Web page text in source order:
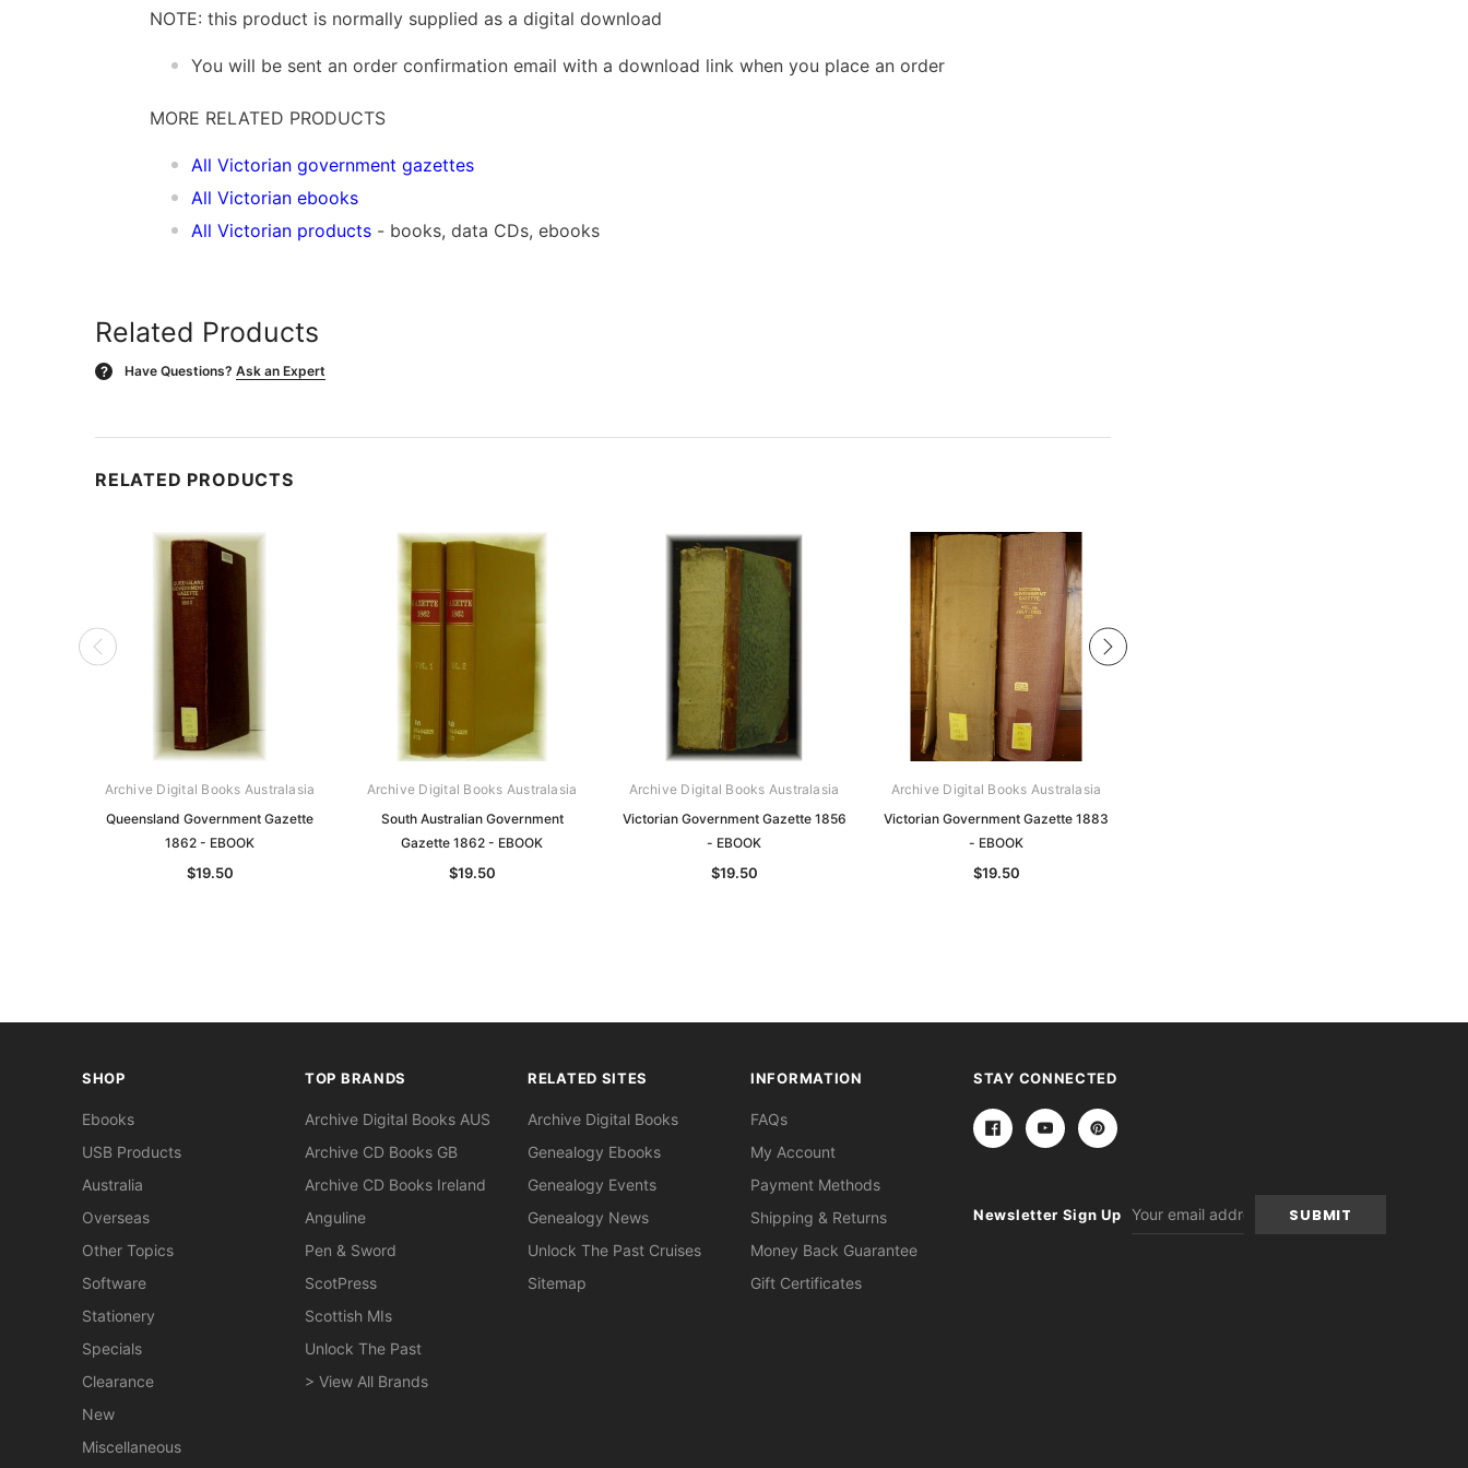
NOTE: this product is normally supplied as a digital download
You will be sent an order confirmation email with a download link when you place an order
MORE RELATED PRODUCTS
All Victorian government gazettes
All Victorian ebooks
All Victorian products - books, data CDs, ebooks
Related Products
? Have Questions? Ask an Expert
RELATED PRODUCTS
Archive Digital Books Australasia
Queensland Government Gazette
1862 - EBOOK
$19.50
Archive Digital Books Australasia
South Australian Government
Gazette 1862 - EBOOK
$19.50
Archive Digital Books Australasia
Victorian Government Gazette 1856
- EBOOK
$19.50
Archive Digital Books Australasia
Victorian Government Gazette 1883
- EBOOK
$19.50
SHOP
Ebooks
USB Products
Australia
Overseas
Other Topics
Software
Stationery
Specials
Clearance
New
Miscellaneous
TOP BRANDS
Archive Digital Books AUS
Archive CD Books GB
Archive CD Books Ireland
Anguline
Pen & Sword
ScotPress
Scottish MIs
Unlock The Past
> View All Brands
RELATED SITES
Archive Digital Books
Genealogy Ebooks
Genealogy Events
Genealogy News
Unlock The Past Cruises
Sitemap
INFORMATION
FAQs
My Account
Payment Methods
Shipping & Returns
Money Back Guarantee
Gift Certificates
STAY CONNECTED
Newsletter Sign Up
Address